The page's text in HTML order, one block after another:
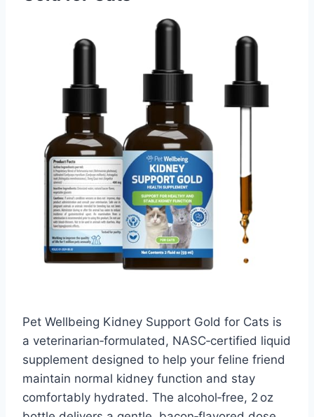
Pet Wellbeing Kidney Support Gold for Cats is
a veterinarian‑formulated, NASC‑certified liquid
supplement designed to help your feline friend
maintain normal kidney function and stay
comfortably hydrated. The alcohol‑free, 2 oz